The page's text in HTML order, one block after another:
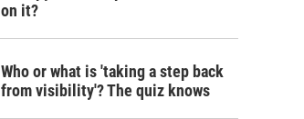
on it?
Who or what is 'taking a step back
from visibility'? The quiz knows